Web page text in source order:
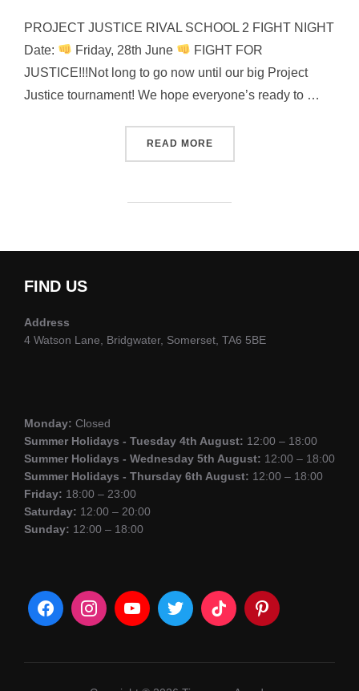
PROJECT JUSTICE RIVAL SCHOOL 2 FIGHT NIGHT
Date:
Friday, 28th June
FIGHT FOR
JUSTICE!!!Not long to go now until our big Project
Justice tournament! We hope everyone’s ready to …
READ MORE“PROJECT JUSTICE RIVAL
FIND US
Address
4 Watson Lane, Bridgwater, Somerset, TA6 5BE
Monday: Closed
Summer Holidays - Tuesday 4th August: 12:00 – 18:00
Summer Holidays - Wednesday 5th August: 12:00 – 18:00
Summer Holidays - Thursday 6th August: 12:00 – 18:00
Friday: 18:00 – 23:00
Saturday: 12:00 – 20:00
Sunday: 12:00 – 18:00